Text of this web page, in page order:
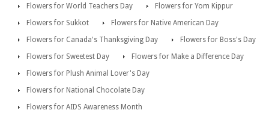
Flowers for World Teachers Day
Flowers for Yom Kippur
Flowers for Sukkot
Flowers for Native American Day
Flowers for Canada's Thanksgiving Day
Flowers for Boss's Day
Flowers for Sweetest Day
Flowers for Make a Difference Day
Flowers for Plush Animal Lover's Day
Flowers for National Chocolate Day
Flowers for AIDS Awareness Month